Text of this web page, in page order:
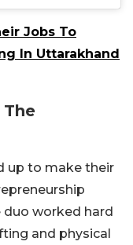
Jobs To
In Uttarakhand
up to make their
duo worked hard
and physical